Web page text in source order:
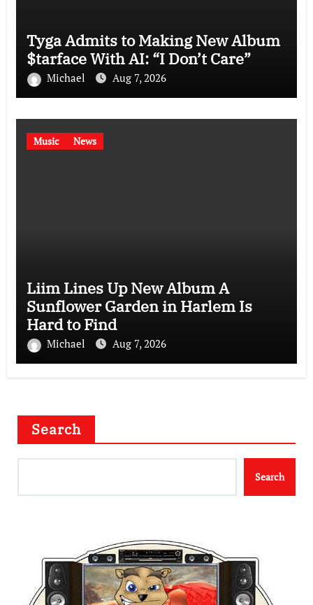
Tyga Admits to Making New Album
$tarface With AI: “I Don’t Care”
Michael Aug 7, 2026
Music News
Liim Lines Up New Album A
Sunflower Garden in Harlem Is
Hard to Find
Michael Aug 7, 2026
Search
Search